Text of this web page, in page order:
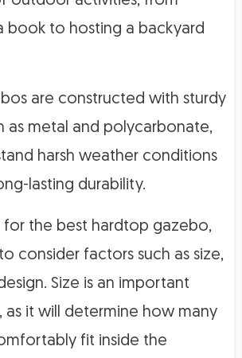
book to hosting a backyard
are constructed with sturdy
as metal and polycarbonate,
harsh weather conditions
lasting durability.
for the best hardtop gazebo,
consider factors such as size,
Size is an important
as it will determine how many
fit inside the